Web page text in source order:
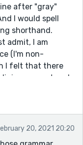
after "gray"
I would spell
shorthand.
admit, I am
(I'm non-
I felt that there
aspect and
out. I look
in the future!
20, 2021 20:20